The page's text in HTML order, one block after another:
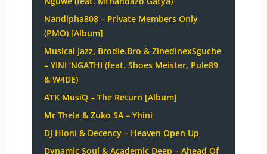
Nandipha808 – Private Members Only
(PMO) [Album]
Musical Jazz, Brodie.Bro & ZinedinexSguche
– YINI ‘NGATHI (feat. Shoes Meister, Pule89
& W4DE)
ATK MusiQ – The Return [Album]
Mr Thela & Zuko SA – Yhini
DJ Hloni & Decency – Heaven Open Up
Dynamic Soul & Academic Deep – Ahead Of